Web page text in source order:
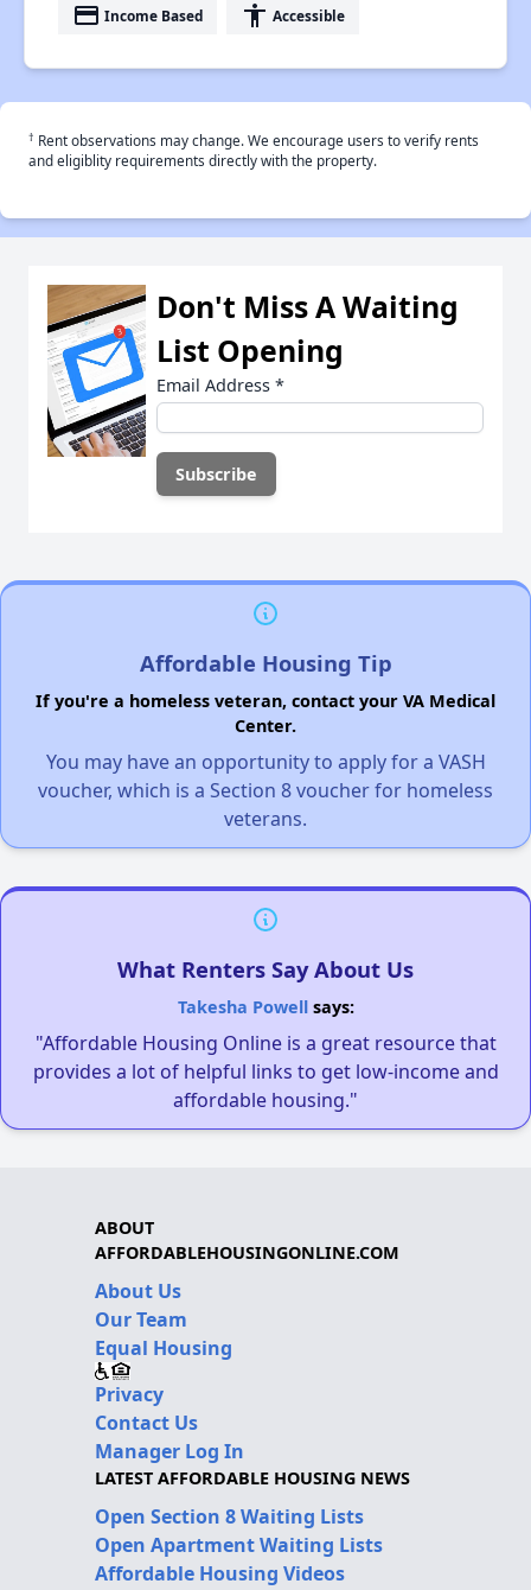
payment Income Based accessibility Accessible
† Rent observations may change. We encourage users to verify rents
and eligiblity requirements directly with the property.
Don't Miss A Waiting
List Opening
Email Address *
Affordable Housing Tip
If you're a homeless veteran, contact your VA Medical
Center.
You may have an opportunity to apply for a VASH
voucher, which is a Section 8 voucher for homeless
veterans.
What Renters Say About Us
Takesha Powellsays:
"Affordable Housing Online is a great resource that
provides a lot of helpful links to get low-income and
affordable housing."
ABOUT
AFFORDABLEHOUSINGONLINE.COM
About Us
Our Team
Equal Housing
Privacy
Contact Us
Manager Log In
LATEST AFFORDABLE HOUSING NEWS
Open Section 8 Waiting Lists
Open Apartment Waiting Lists
Affordable Housing Videos